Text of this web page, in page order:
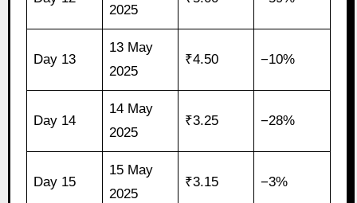
2025
Day 13
13 May
2025
₹4.50 −10%
Day 14
14 May
2025
₹3.25 −28%
Day 15
15 May
2025
₹3.15 −3%